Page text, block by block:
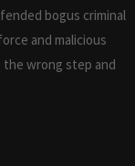
bogus criminal
and malicious
the wrong step and